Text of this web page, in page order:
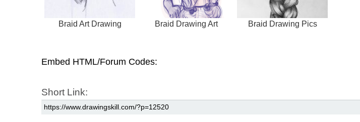
Braid Art Drawing Braid Drawing Art Braid Drawing Pics
Embed HTML/Forum Codes:
Short Link: